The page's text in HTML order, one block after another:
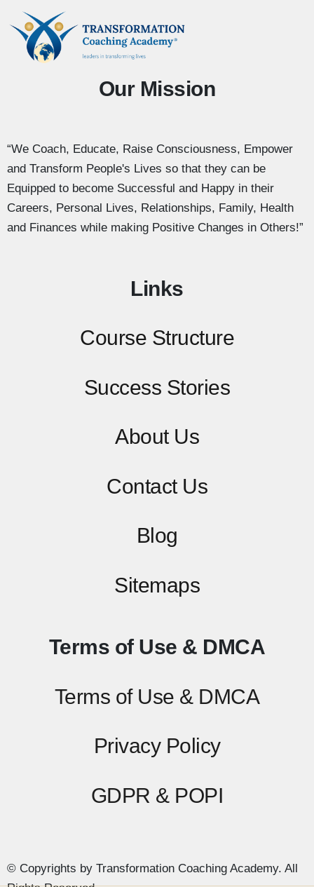
Our Mission
“We Coach, Educate, Raise Consciousness, Empower
and Transform People's Lives so that they can be
Equipped to become Successful and Happy in their
Careers, Personal Lives, Relationships, Family, Health
and Finances while making Positive Changes in Others!”
Links
Course Structure
Success Stories
About Us
ContactUs
Blog
Sitemaps
Terms of Use & DMCA
Terms of Use & DMCA
Privacy Policy
GDPR & POPI
© Copyrights by Transformation Coaching Academy. All